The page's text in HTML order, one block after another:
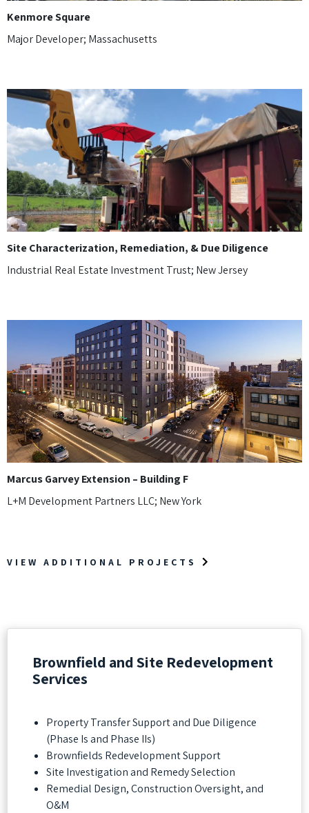
Kenmore Square
Major Developer; Massachusetts
Site Characterization, Remediation, & Due Diligence
Industrial Real Estate Investment Trust; New Jersey
Marcus Garvey Extension – Building F
L+M Development Partners LLC; New York
VIEW ADDITIONAL PROJECTS
Brownfield and Site Redevelopment
Services
Property Transfer Support and Due Diligence
(Phase Is and Phase IIs)
Brownfields Redevelopment Support
Site Investigation and Remedy Selection
Remedial Design, Construction Oversight, and
O&M